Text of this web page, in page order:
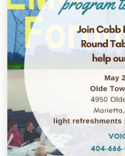
DONATE